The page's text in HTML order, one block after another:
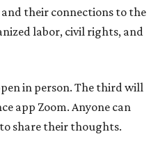
their connections to the
labor, civil rights, and
in person. The third will
app Zoom. Anyone can
to share their thoughts.